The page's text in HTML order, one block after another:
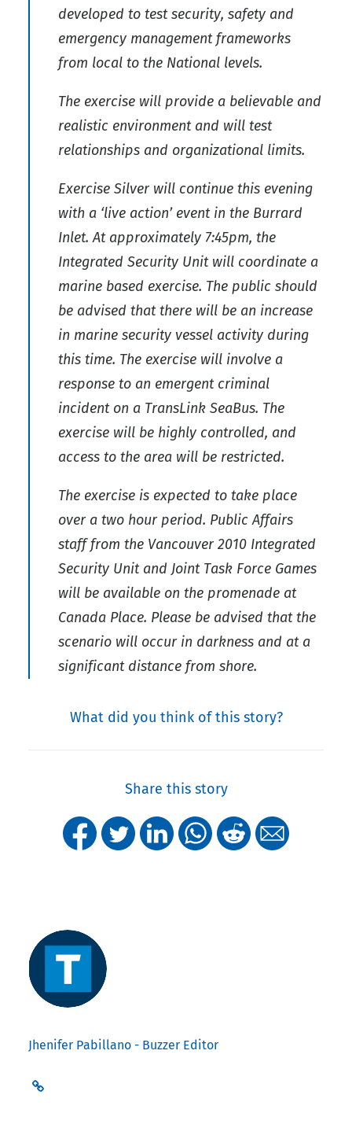
developed to test security, safety and
emergency management frameworks
from local to the National levels.
The exercise will provide a believable and
realistic environment and will test
relationships and organizational limits.
Exercise Silver will continue this evening
with a ‘live action’ event in the Burrard
Inlet. At approximately 7:45pm, the
Integrated Security Unit will coordinate a
marine based exercise. The public should
be advised that there will be an increase
in marine security vessel activity during
this time. The exercise will involve a
response to an emergent criminal
incident on a TransLink SeaBus. The
exercise will be highly controlled, and
access to the area will be restricted.
The exercise is expected to take place
over a two hour period. Public Affairs
staff from the Vancouver 2010 Integrated
Security Unit and Joint Task Force Games
will be available on the promenade at
Canada Place. Please be advised that the
scenario will occur in darkness and at a
significant distance from shore.
What did you think of this story?
Share this story
Jhenifer Pabillano - Buzzer Editor